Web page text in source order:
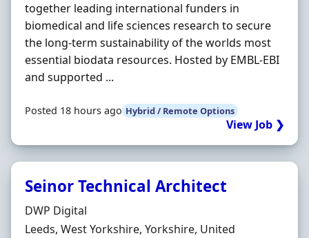
together leading international funders in
biomedical and life sciences research to secure
the long-term sustainability of the worlds most
essential biodata resources. Hosted by EMBL-EBI
and supported ...
Posted 18 hours ago Hybrid / Remote Options
View Job ❯
Seinor Technical Architect
Hiring Organisation
DWP Digital
Location
Leeds, West Yorkshire, Yorkshire, United